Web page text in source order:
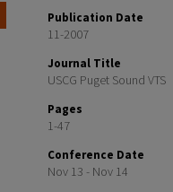
Publication Date
11-2007
Journal Title
USCG Puget Sound VTS
Pages
1-47
Conference Date
Nov 13 - Nov 14